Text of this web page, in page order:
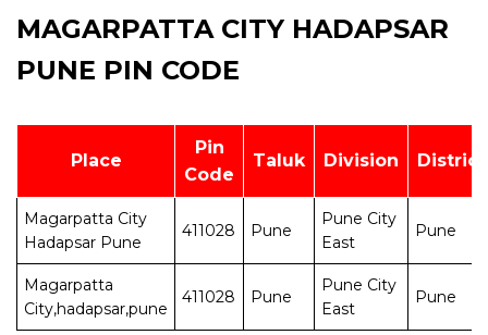
MAGARPATTA CITY HADAPSAR
PUNE PIN CODE
Place
Pin
Code
Taluk Division District
Magarpatta City
Hadapsar Pune
411028 Pune
Pune City
East
Pune
Magarpatta
City,hadapsar,pune
411028 Pune
Pune City
East
Pune